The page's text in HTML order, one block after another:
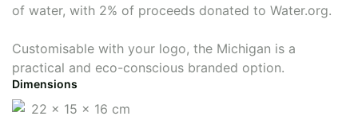
of water, with 2% of proceeds donated to Water.org.
Customisable with your logo, the Michigan is a
practical and eco-conscious branded option.
Dimensions
22 x 15 x 16 cm